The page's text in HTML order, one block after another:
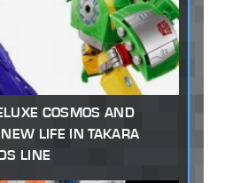
COSMOS AND
LIFE IN TAKARA
LINE